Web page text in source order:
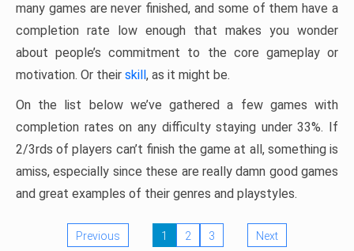
many games are never finished, and some of them have a
completion rate low enough that makes you wonder
about people’s commitment to the core gameplay or
motivation. Or their skill, as it might be.
On the list below we’ve gathered a few games with
completion rates on any difficulty staying under 33%. If
2/3rds of players can’t finish the game at all, something is
amiss, especially since these are really damn good games
and great examples of their genres and playstyles.
Previous 1 2 3 Next